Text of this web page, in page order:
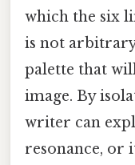
which the six
is not
palette that
image. By
writer can
resonance, or